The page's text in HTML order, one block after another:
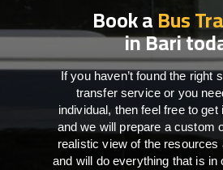
Book aBus
in Bari
If you haven’t found the right
transfer service or you
individual, then feel free to get
and we will prepare a custom
realistic view of the resources
and will do everything that is in